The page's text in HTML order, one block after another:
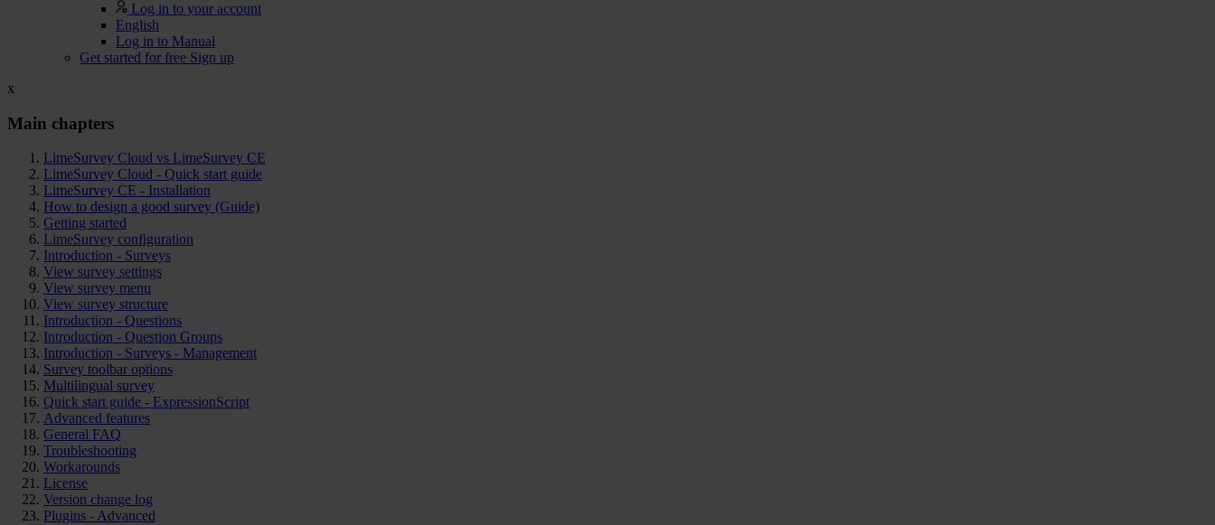
Log in to your account
English
Log in to Manual
Get started for free Sign up
x
Main chapters
LimeSurvey Cloud vs LimeSurvey CE
LimeSurvey Cloud - Quick start guide
LimeSurvey CE - Installation
How to design a good survey (Guide)
Getting started
LimeSurvey configuration
Introduction - Surveys
View survey settings
View survey menu
View survey structure
Introduction - Questions
Introduction - Question Groups
Introduction - Surveys - Management
Survey toolbar options
Multilingual survey
Quick start guide - ExpressionScript
Advanced features
General FAQ
Troubleshooting
Workarounds
License
Version change log
Plugins - Advanced